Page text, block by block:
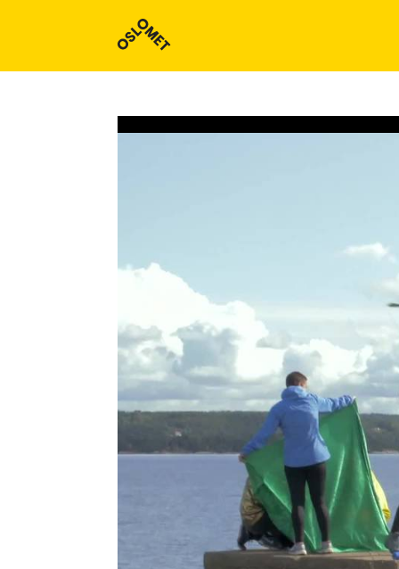
Study programmes and courses